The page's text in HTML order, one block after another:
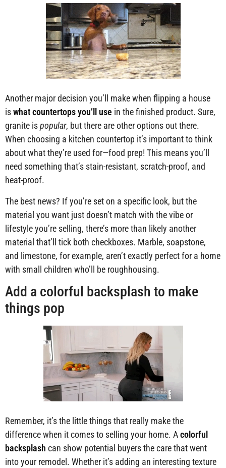
Another major decision you’ll make when flipping a house
iswhat countertops you’ll use in the finished product. Sure,
granite ispopular, but there are other options out there.
When choosing a kitchen countertop it’s important to think
about what they’re used for—food prep! This means you’ll
need something that’s stain-resistant, scratch-proof, and
heat-proof.
The best news? If you’re set on a specific look, but the
material you want just doesn’t match with the vibe or
lifestyle you’re selling, there’s more than likely another
material that’ll tick both checkboxes. Marble, soapstone,
and limestone, for example, aren’t exactly perfect for a home
with small children who’ll be roughhousing.
Add a colorful backsplash to make
things pop
Remember, it’s the little things that really make the
difference when it comes to selling your home. Acolorful
backsplash can show potential buyers the care that went
into your remodel. Whether it’s adding an interesting texture